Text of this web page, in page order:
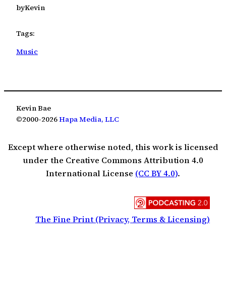
byKevin
Tags:
Music
Kevin Bae
©2000-2026Hapa Media, LLC
Except where otherwise noted, this work is licensed
under the Creative Commons Attribution 4.0
International License (CC BY 4.0).
The Fine Print (Privacy, Terms & Licensing)